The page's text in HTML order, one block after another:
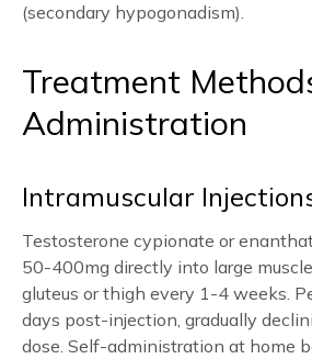
(secondary hypogonadism).
Treatment
Administration
Intramuscular
Testosterone cypionate or
50-400mg directly into large
gluteus or thigh every 1-4 weeks.
days post-injection, gradually
dose. Self-administration at home